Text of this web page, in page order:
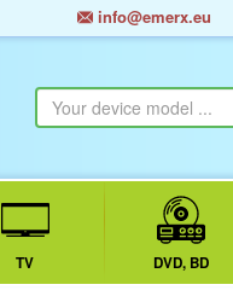
info@emerx.eu
TV DVD, BD